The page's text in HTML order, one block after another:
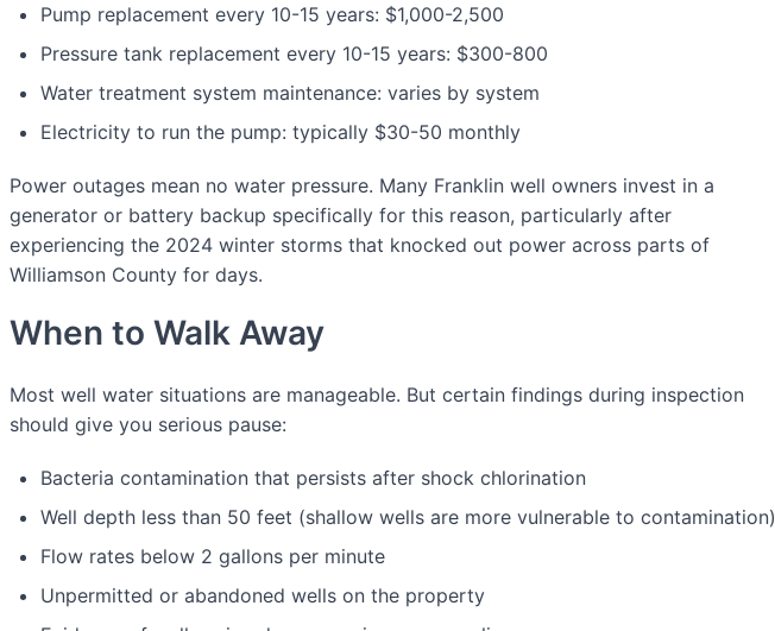
Pump replacement every 10-15 years: $1,000-2,500
Pressure tank replacement every 10-15 years: $300-800
Water treatment system maintenance: varies by system
Electricity to run the pump: typically $30-50 monthly
Power outages mean no water pressure. Many Franklin well owners invest in a
generator or battery backup specifically for this reason, particularly after
experiencing the 2024 winter storms that knocked out power across parts of
Williamson County for days.
When to Walk Away
Most well water situations are manageable. But certain findings during inspection
should give you serious pause:
Bacteria contamination that persists after shock chlorination
Well depth less than 50 feet (shallow wells are more vulnerable to contamination)
Flow rates below 2 gallons per minute
Unpermitted or abandoned wells on the property